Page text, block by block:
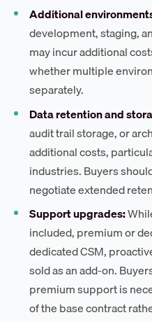
Additional
development, staging,
may incur additional
whether multiple
separately.
Data retention and
audit trail storage, or
additional costs,
industries. Buyers
negotiate extended
Support upgrades:
included, premium or
dedicated CSM,
sold as an add-on.
premium support is
of the base contract